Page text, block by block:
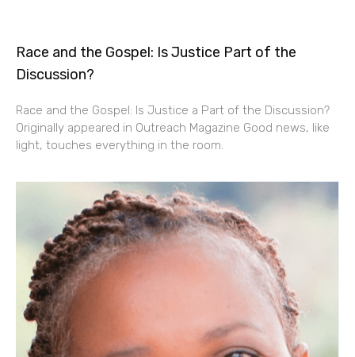
Race and the Gospel: Is Justice Part of the
Discussion?
Race and the Gospel: Is Justice a Part of the Discussion?
Originally appeared in Outreach Magazine Good news, like
light, touches everything in the room.